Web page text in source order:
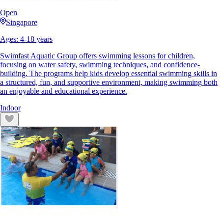
Open
Singapore
Ages: 4-18 years
Swimfast Aquatic Group offers swimming lessons for children,
focusing on water safety, swimming techniques, and confidence-
building. The programs help kids develop essential swimming skills in
a structured, fun, and supportive environment, making swimming both
an enjoyable and educational experience.
Indoor